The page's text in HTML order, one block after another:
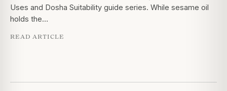
Uses and Dosha Suitability guide series. While sesame oil
holds the…
READ ARTICLE